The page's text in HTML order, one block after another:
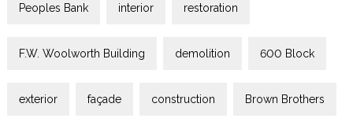
Peoples Bank interior restoration
F.W. Woolworth Building demolition 600 Block
exterior façade construction Brown Brothers